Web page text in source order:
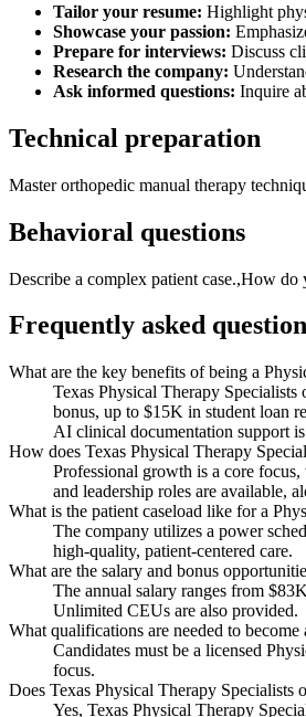
Tailor your resume: Highlight
Showcase your passion:
Prepare for interviews: Discuss
Research the company:
Ask informed questions: Inquire
Technical preparation
Master orthopedic manual therapy
Behavioral questions
Describe a complex patient case.,How
Frequently asked
What are the key benefits of being a
Texas Physical Therapy
bonus, up to $15K in student loan
AI clinical documentation support
How does Texas Physical Therapy
Professional growth is a core
and leadership roles are available,
What is the patient caseload like for a
The company utilizes a power
high-quality, patient-centered care.
What are the salary and bonus
The annual salary ranges from
Unlimited CEUs are also provided.
What qualifications are needed to
Candidates must be a licensed
focus.
Does Texas Physical Therapy Specialists
Yes, Texas Physical Therapy